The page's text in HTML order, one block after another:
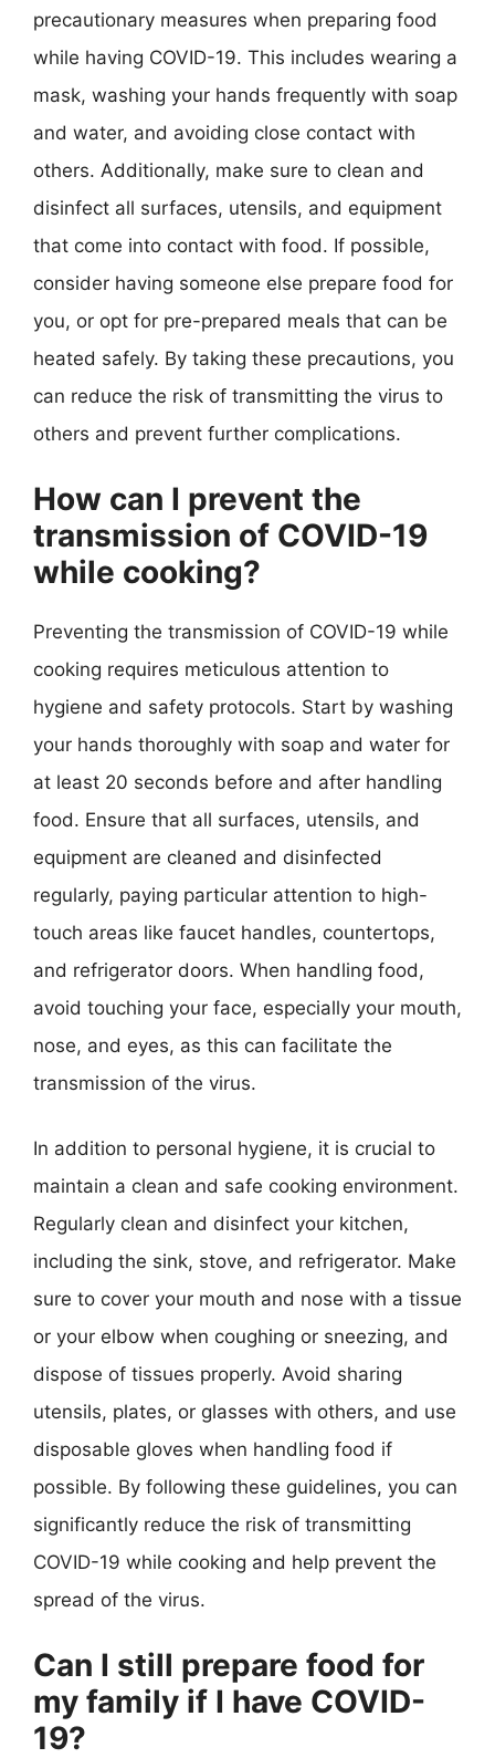
precautionary measures when preparing food
while having COVID-19. This includes wearing a
mask, washing your hands frequently with soap
and water, and avoiding close contact with
others. Additionally, make sure to clean and
disinfect all surfaces, utensils, and equipment
that come into contact with food. If possible,
consider having someone else prepare food for
you, or opt for pre-prepared meals that can be
heated safely. By taking these precautions, you
can reduce the risk of transmitting the virus to
others and prevent further complications.
How can I prevent the
transmission of COVID-19
while cooking?
Preventing the transmission of COVID-19 while
cooking requires meticulous attention to
hygiene and safety protocols. Start by washing
your hands thoroughly with soap and water for
at least 20 seconds before and after handling
food. Ensure that all surfaces, utensils, and
equipment are cleaned and disinfected
regularly, paying particular attention to high-
touch areas like faucet handles, countertops,
and refrigerator doors. When handling food,
avoid touching your face, especially your mouth,
nose, and eyes, as this can facilitate the
transmission of the virus.
In addition to personal hygiene, it is crucial to
maintain a clean and safe cooking environment.
Regularly clean and disinfect your kitchen,
including the sink, stove, and refrigerator. Make
sure to cover your mouth and nose with a tissue
or your elbow when coughing or sneezing, and
dispose of tissues properly. Avoid sharing
utensils, plates, or glasses with others, and use
disposable gloves when handling food if
possible. By following these guidelines, you can
significantly reduce the risk of transmitting
COVID-19 while cooking and help prevent the
spread of the virus.
Can I still prepare food for
my family if I have COVID-
19?